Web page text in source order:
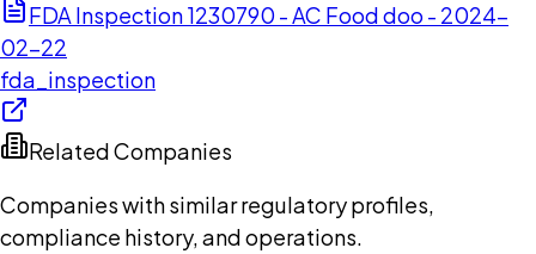
FDA Inspection 1230790 - AC Food doo - 2024-
02-22
fda_inspection
Related Companies
Companies with similar regulatory profiles,
compliance history, and operations.